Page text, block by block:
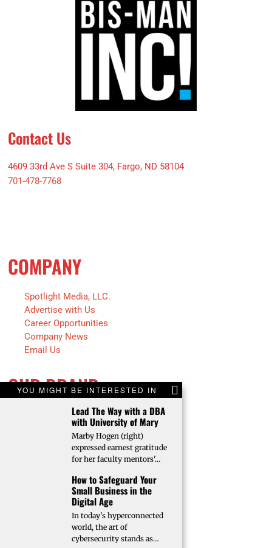
YOU MIGHT BE INTERESTED IN
Lead The Way with a DBA
with University of Mary
Marby Hogen (right)
expressed earnest gratitude
for her faculty mentors'…
How to Safeguard Your
Small Business in the
Digital Age
In today's hyperconnected
world, the art of
cybersecurity stands as…
Contact Us
4609 33rd Ave S Suite 304, Fargo, ND 58104
701-478-7768
COMPANY
Spotlight Media, LLC.
Advertise with Us
Career Opportunities
Company News
Email Us
OUR BRAND
Fargo Monthly
Bison Illustrated
Trendsetters
Faces of Fargo
Faces of Bismarck